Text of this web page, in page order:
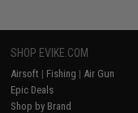
SHOP EVIKE.COM
Airsoft | Fishing | Air Gun
Epic Deals
Shop by Brand